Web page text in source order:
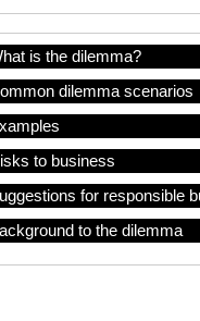
is the dilemma?
dilemma scenarios
to business
for responsible
to the dilemma